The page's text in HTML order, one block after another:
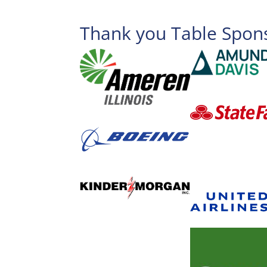
Thank you Table